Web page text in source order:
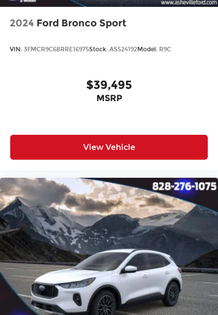
2024 Ford Bronco Sport
VIN: 3FMCR9C68RRE16975Stock: AS524192Model: R9C
$39,495
MSRP
View Vehicle